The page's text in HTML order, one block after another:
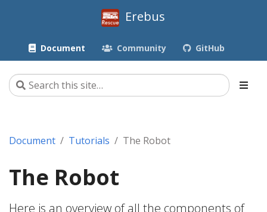
Erebus
Document Community GitHub
Document Tutorials The Robot
The Robot
Here is an overview of all the components of